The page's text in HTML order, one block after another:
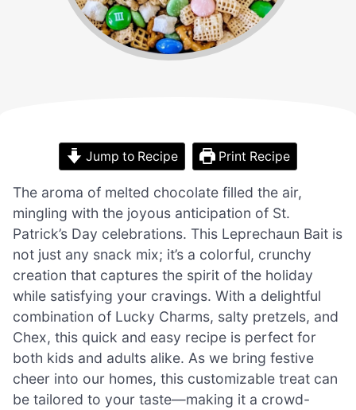
Jump to Recipe Print Recipe
The aroma of melted chocolate filled the air,
mingling with the joyous anticipation of St.
Patrick’s Day celebrations. This Leprechaun Bait is
not just any snack mix; it’s a colorful, crunchy
creation that captures the spirit of the holiday
while satisfying your cravings. With a delightful
combination of Lucky Charms, salty pretzels, and
Chex, this quick and easy recipe is perfect for
both kids and adults alike. As we bring festive
cheer into our homes, this customizable treat can
be tailored to your taste—making it a crowd-